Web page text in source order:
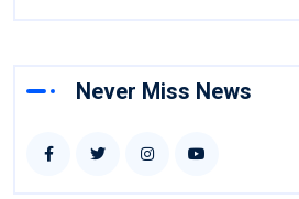
Never Miss News